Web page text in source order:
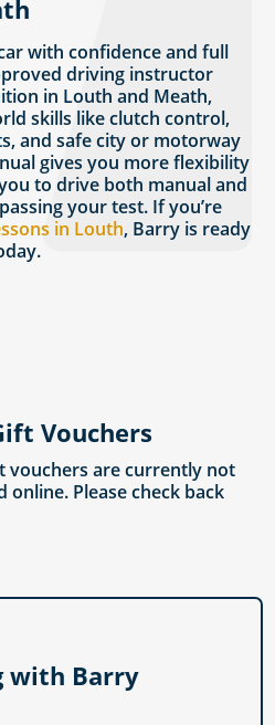
with confidence and full
driving instructor
in Louth and Meath,
skills like clutch control,
and safe city or motorway
gives you more flexibility
to drive both manual and
your test. If you’re
in Louth, Barry is ready
Vouchers
vouchers are currently not
online. Please check back
with Barry